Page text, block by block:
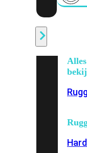
Alles